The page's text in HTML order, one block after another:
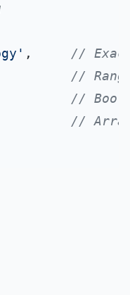
, //
//
//
//